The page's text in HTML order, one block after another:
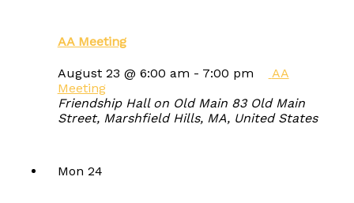
AA Meeting
August 23 @ 6:00 am - 7:00 pm
AA
Meeting
Friendship Hall on Old Main 83 Old Main
Street, Marshfield Hills, MA, United States
Mon 24